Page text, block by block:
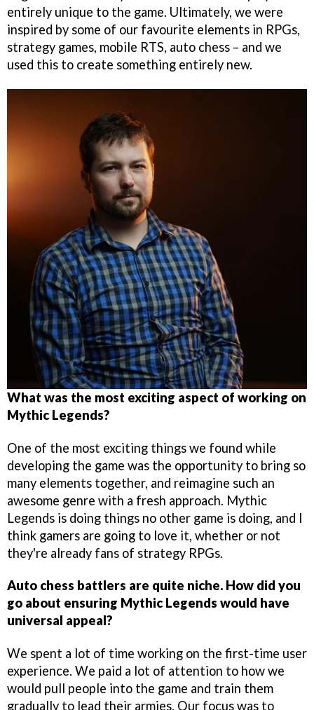
entirely unique to the game. Ultimately, we were
inspired by some of our favourite elements in RPGs,
strategy games, mobile RTS, auto chess – and we
used this to create something entirely new.
What was the most exciting aspect of working on
Mythic Legends?
One of the most exciting things we found while
developing the game was the opportunity to bring so
many elements together, and reimagine such an
awesome genre with a fresh approach. Mythic
Legends is doing things no other game is doing, and I
think gamers are going to love it, whether or not
they're already fans of strategy RPGs.
Auto chess battlers are quite niche. How did you
go about ensuring Mythic Legends would have
universal appeal?
We spent a lot of time working on the first-time user
experience. We paid a lot of attention to how we
would pull people into the game and train them
gradually to lead their armies. Our focus was to